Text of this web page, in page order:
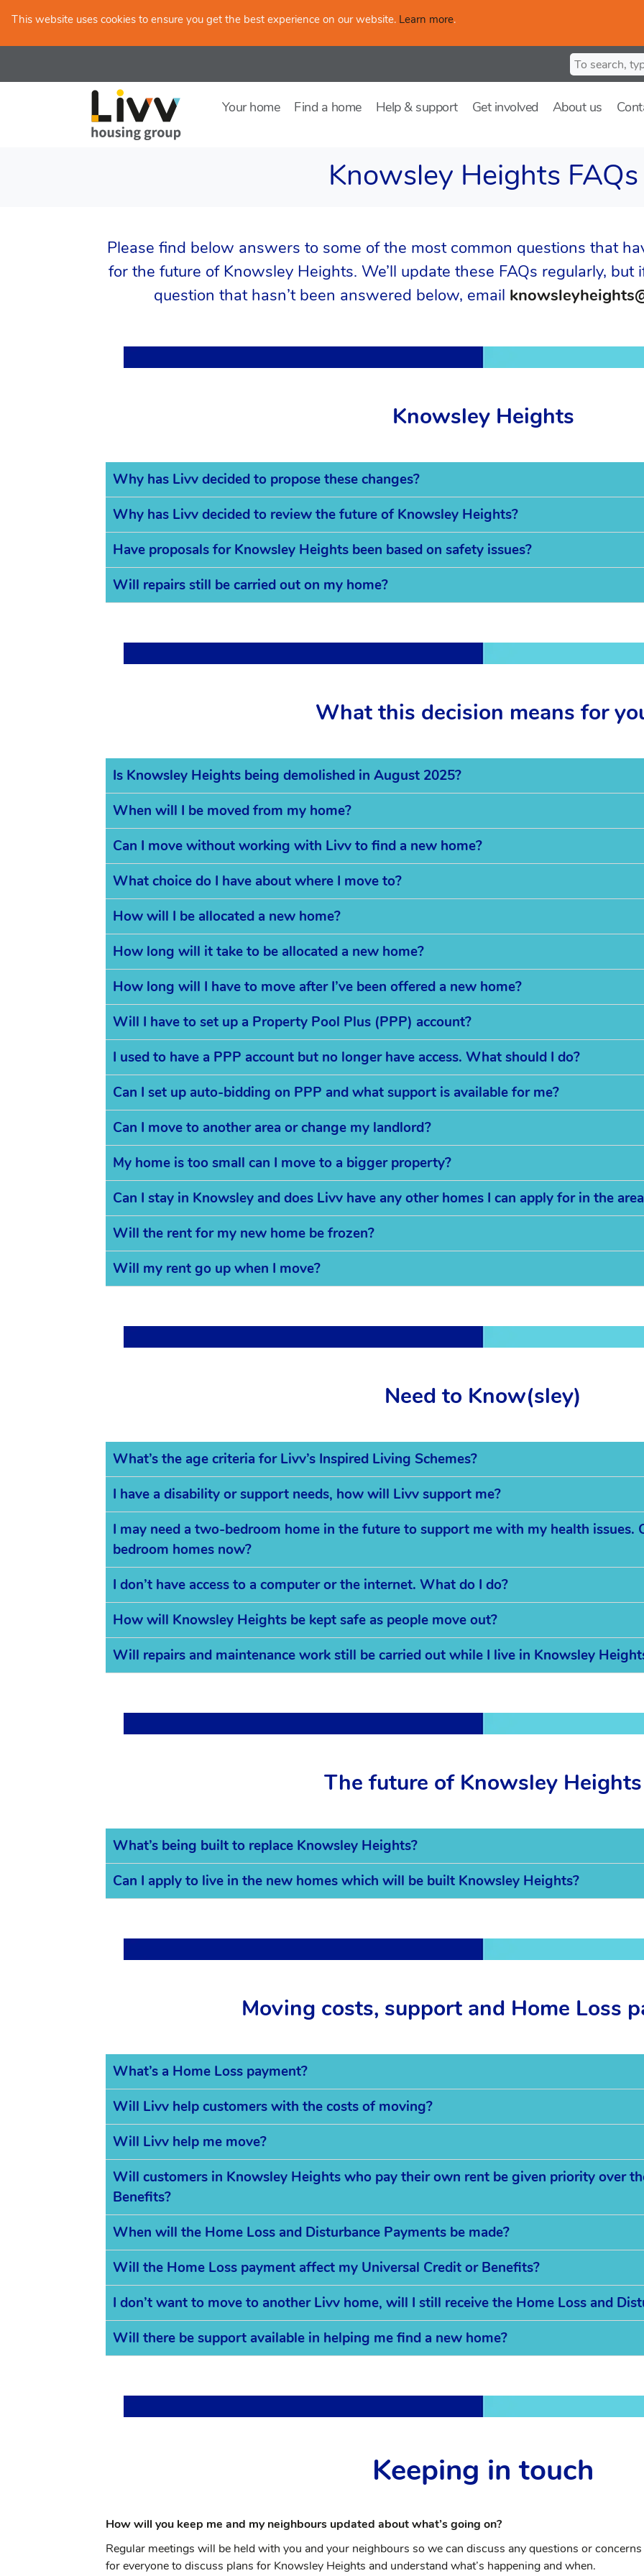
This website uses cookies to ensure you get the best experience on our website. Learn more.
Search for
Your home Find a home Help & support Get involved About us
Knowsley Heights FAQs
Please find below answers to some of the most common questions that
for the future of Knowsley Heights. We’ll update these FAQs regularly, but
question that hasn’t been answered below, email
Knowsley Heights
Why has Livv decided to propose these changes?
Why has Livv decided to review the future of Knowsley Heights?
Have proposals for Knowsley Heights been based on safety issues?
Will repairs still be carried out on my home?
What this decision means for
Is Knowsley Heights being demolished in August 2025?
When will I be moved from my home?
Can I move without working with Livv to find a new home?
What choice do I have about where I move to?
How will I be allocated a new home?
How long will it take to be allocated a new home?
How long will I have to move after I’ve been offered a new home?
Will I have to set up a Property Pool Plus (PPP) account?
I used to have a PPP account but no longer have access. What should I do?
Can I set up auto-bidding on PPP and what support is available for me?
Can I move to another area or change my landlord?
My home is too small can I move to a bigger property?
Can I stay in Knowsley and does Livv have any other homes I can apply for in the
Will the rent for my new home be frozen?
Will my rent go up when I move?
Need to Know(sley)
What’s the age criteria for Livv’s Inspired Living Schemes?
I have a disability or support needs, how will Livv support me?
I may need a two-bedroom home in the future to support me with my health issues.
bedroom homes now?
I don’t have access to a computer or the internet. What do I do?
How will Knowsley Heights be kept safe as people move out?
Will repairs and maintenance work still be carried out while I live in Knowsley
The future of Knowsley Heights
What’s being built to replace Knowsley Heights?
Can I apply to live in the new homes which will be built Knowsley Heights?
Moving costs, support and Home Loss
What’s a Home Loss payment?
Will Livv help customers with the costs of moving?
Will Livv help me move?
Will customers in Knowsley Heights who pay their own rent be given priority over
Benefits?
When will the Home Loss and Disturbance Payments be made?
Will the Home Loss payment affect my Universal Credit or Benefits?
I don’t want to move to another Livv home, will I still receive the Home Loss and
Will there be support available in helping me find a new home?
Keeping in touch
How will you keep me and my neighbours updated about what’s going on?
Regular meetings will be held with you and your neighbours so we can discuss any questions or
for everyone to discuss plans for Knowsley Heights and understand what’s happening and when.